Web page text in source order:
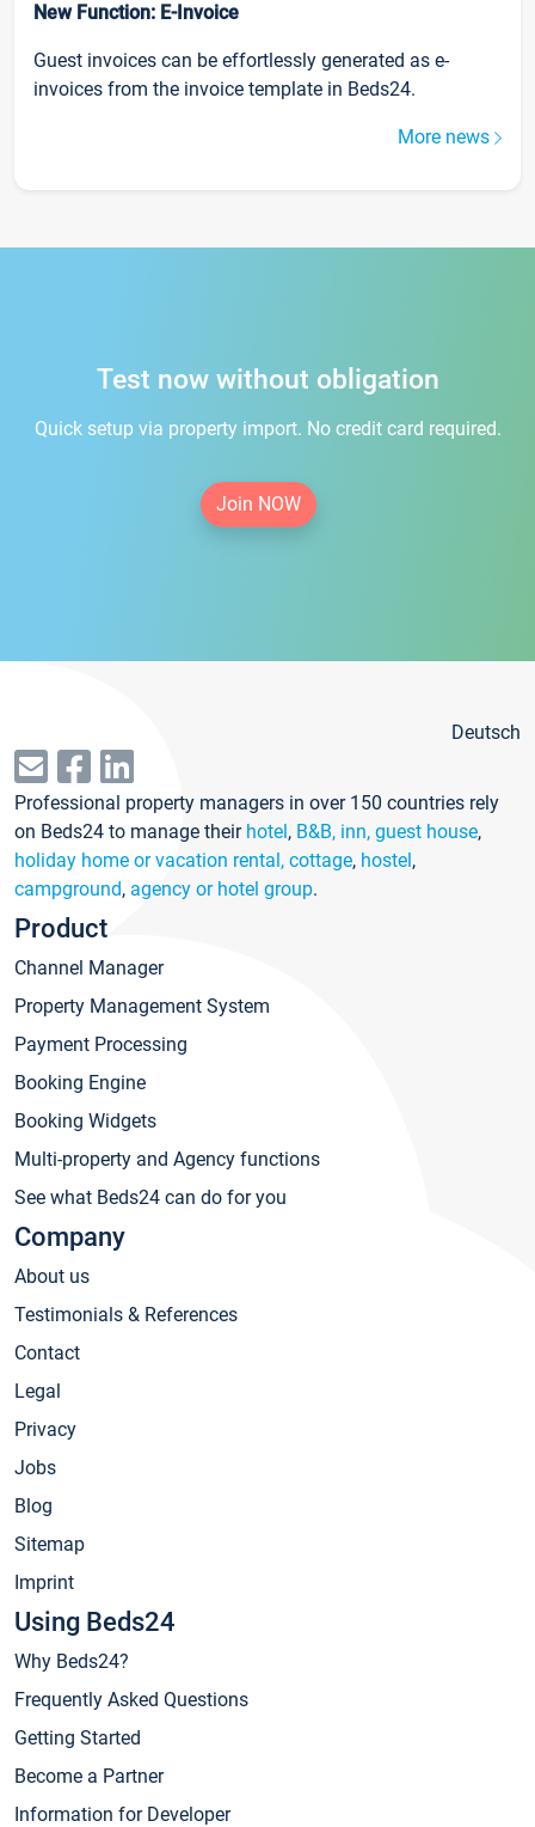
New Function: E-Invoice
Guest invoices can be effortlessly generated as e-
invoices from the invoice template in Beds24.
More news
Test now without obligation
Quick setup via property import. No credit card required.
Join NOW
Deutsch
Professional property managers in over 150 countries rely
on Beds24 to manage their hotel, B&B, inn, guest house,
holiday home or vacation rental, cottage, hostel,
campground, agency or hotel group.
Product
Channel Manager
Property Management System
Payment Processing
Booking Engine
Booking Widgets
Multi-property and Agency functions
See what Beds24 can do for you
Company
About us
Testimonials & References
Contact
Legal
Privacy
Jobs
Blog
Sitemap
Imprint
Using Beds24
Why Beds24?
Frequently Asked Questions
Getting Started
Become a Partner
Information for Developer